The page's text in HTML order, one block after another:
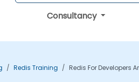
Consultancy
Redis Training Redis For Developers